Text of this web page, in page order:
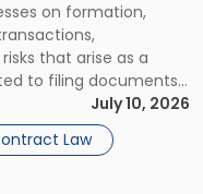
on formation,
that arise as a
to filing documents
attorney helps a
decision has legal
properly, and
July 10, 2026
Law